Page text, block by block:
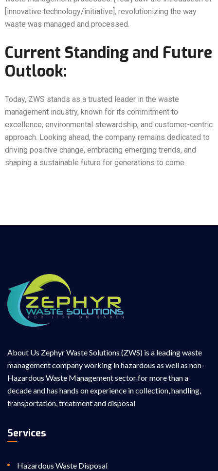
[innovative technology/initiative], revolutionizing the way
waste was managed and processed.
Current Standing and Future
Outlook:
Today, ZWS stands as a trusted leader in the waste
management industry, known for its commitment to
excellence, environmental stewardship, and customer-centric
approach. Looking ahead, the company remains dedicated to
driving positive change, embracing emerging trends, and
shaping a sustainable future for generations to come.
About Us Zephyr Waste Solutions (ZWS) is a leading waste
management company working in hazardous as well as non-
Hazardous Waste Management sector for more than a
decade and has hands on experience in collection, handling,
transportation, treatment and disposal
Services
Hazardous Waste Disposal